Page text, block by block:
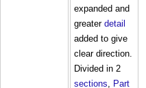
expanded and
greater detail
added to give
clear direction.
Divided in 2
sections, Part